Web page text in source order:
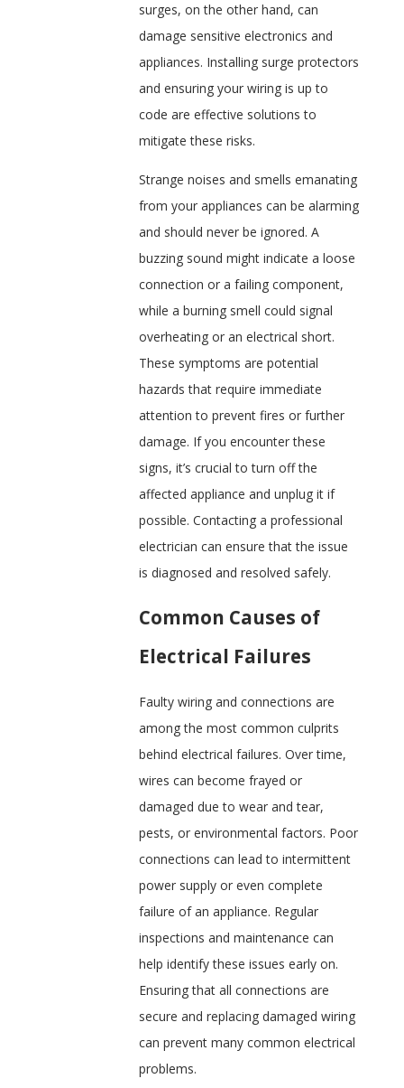
surges, on the other hand, can
damage sensitive electronics and
appliances. Installing surge protectors
and ensuring your wiring is up to
code are effective solutions to
mitigate these risks.
Strange noises and smells emanating
from your appliances can be alarming
and should never be ignored. A
buzzing sound might indicate a loose
connection or a failing component,
while a burning smell could signal
overheating or an electrical short.
These symptoms are potential
hazards that require immediate
attention to prevent fires or further
damage. If you encounter these
signs, it’s crucial to turn off the
affected appliance and unplug it if
possible. Contacting a professional
electrician can ensure that the issue
is diagnosed and resolved safely.
Common Causes of
Electrical Failures
Faulty wiring and connections are
among the most common culprits
behind electrical failures. Over time,
wires can become frayed or
damaged due to wear and tear,
pests, or environmental factors. Poor
connections can lead to intermittent
power supply or even complete
failure of an appliance. Regular
inspections and maintenance can
help identify these issues early on.
Ensuring that all connections are
secure and replacing damaged wiring
can prevent many common electrical
problems.